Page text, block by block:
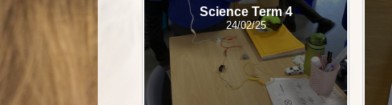
Science Term 4
24/02/25